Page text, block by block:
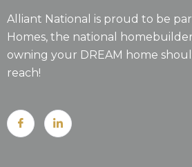
Alliant National is proud to be
Homes, the national
owning your DREAM home
reach!